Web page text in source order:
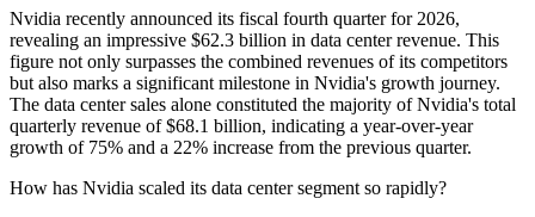
Nvidia recently announced its fiscal fourth quarter for 2026,
revealing an impressive $62.3 billion in data center revenue. This
figure not only surpasses the combined revenues of its competitors
but also marks a significant milestone in Nvidia's growth journey.
The data center sales alone constituted the majority of Nvidia's total
quarterly revenue of $68.1 billion, indicating a year-over-year
growth of 75% and a 22% increase from the previous quarter.
How has Nvidia scaled its data center segment so rapidly?